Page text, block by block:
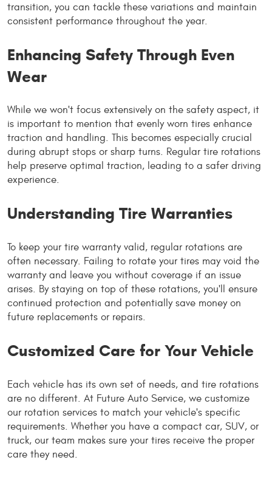
transition, you can tackle these variations and maintain
consistent performance throughout the year.
Enhancing Safety Through Even
Wear
While we won't focus extensively on the safety aspect, it
is important to mention that evenly worn tires enhance
traction and handling. This becomes especially crucial
during abrupt stops or sharp turns. Regular tire rotations
help preserve optimal traction, leading to a safer driving
experience.
Understanding Tire Warranties
To keep your tire warranty valid, regular rotations are
often necessary. Failing to rotate your tires may void the
warranty and leave you without coverage if an issue
arises. By staying on top of these rotations, you'll ensure
continued protection and potentially save money on
future replacements or repairs.
Customized Care for Your Vehicle
Each vehicle has its own set of needs, and tire rotations
are no different. At Future Auto Service, we customize
our rotation services to match your vehicle's specific
requirements. Whether you have a compact car, SUV, or
truck, our team makes sure your tires receive the proper
care they need.